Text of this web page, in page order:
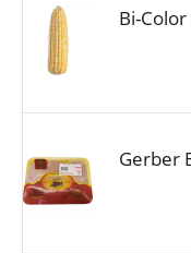
Bi-
Gerber